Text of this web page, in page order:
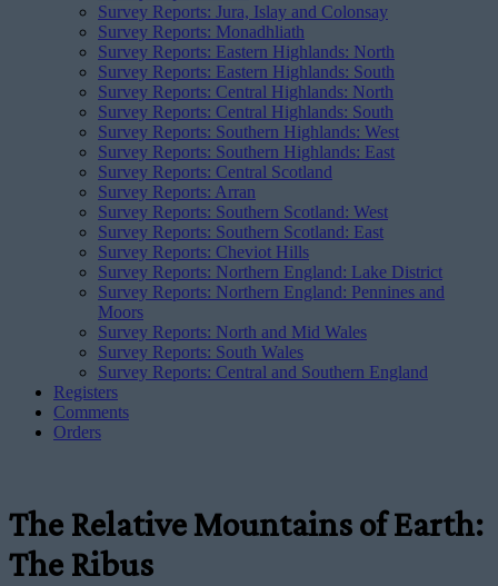
Survey Reports: Jura, Islay and Colonsay
Survey Reports: Monadhliath
Survey Reports: Eastern Highlands: North
Survey Reports: Eastern Highlands: South
Survey Reports: Central Highlands: North
Survey Reports: Central Highlands: South
Survey Reports: Southern Highlands: West
Survey Reports: Southern Highlands: East
Survey Reports: Central Scotland
Survey Reports: Arran
Survey Reports: Southern Scotland: West
Survey Reports: Southern Scotland: East
Survey Reports: Cheviot Hills
Survey Reports: Northern England: Lake District
Survey Reports: Northern England: Pennines and
Moors
Survey Reports: North and Mid Wales
Survey Reports: South Wales
Survey Reports: Central and Southern England
Registers
Comments
Orders
The Relative Mountains of Earth:
The Ribus